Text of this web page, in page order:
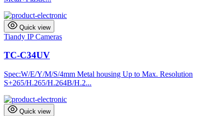
Quick view
Tiandy IP Cameras
TC-C34UV
Spec:W/E/Y/M/S/4mm Metal housing Up to Max. Resolution
S+265/H.265/H.264B/H.2...
Quick view